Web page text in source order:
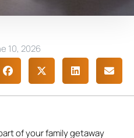
10, 2026
of your family getaway